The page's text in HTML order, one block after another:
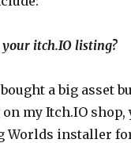
itch.IO listing?
a big asset
my Itch.IO shop,
Worlds installer